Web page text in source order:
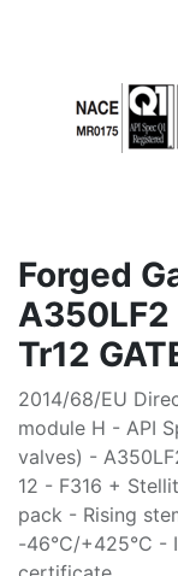
Forged
A350LF2
Tr12
2014/68/EU
module H - API
valves) -
12 - F316 +
pack - Rising
-46°C/+425°C -